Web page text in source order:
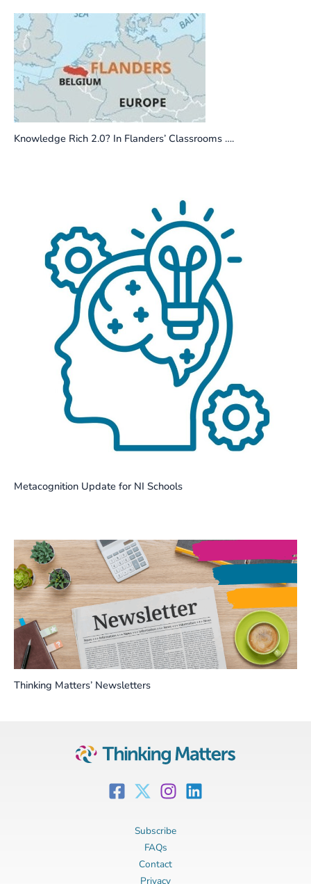
Knowledge Rich 2.0? In Flanders’ Classrooms ….
Metacognition Update for NI Schools
Thinking Matters’ Newsletters
Subscribe
FAQs
Contact
Privacy